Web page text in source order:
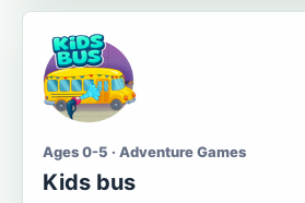
Ages 0-5 · Adventure Games
Kids bus